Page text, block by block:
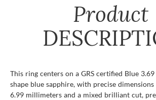
Product
This ring centers on a GRS certified Blue
shape blue sapphire, with precise
6.99 millimeters and a mixed brilliant cut,